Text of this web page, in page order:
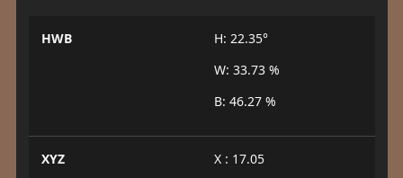
HWB
H: 22.35°
W: 33.73 %
B: 46.27 %
XYZ
X : 17.05